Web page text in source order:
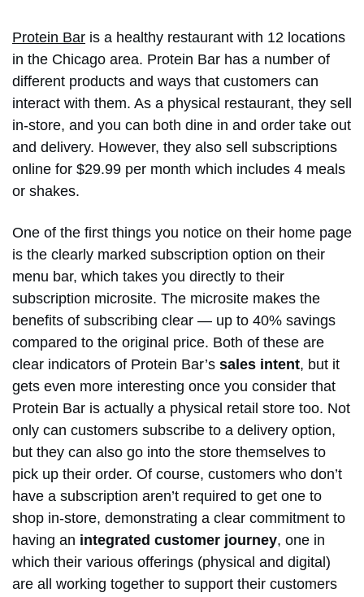
Protein Bar is a healthy restaurant with 12 locations
in the Chicago area. Protein Bar has a number of
different products and ways that customers can
interact with them. As a physical restaurant, they sell
in-store, and you can both dine in and order take out
and delivery. However, they also sell subscriptions
online for $29.99 per month which includes 4 meals
or shakes.
One of the first things you notice on their home page
is the clearly marked subscription option on their
menu bar, which takes you directly to their
subscription microsite. The microsite makes the
benefits of subscribing clear — up to 40% savings
compared to the original price. Both of these are
clear indicators of Protein Bar’s sales intent, but it
gets even more interesting once you consider that
Protein Bar is actually a physical retail store too. Not
only can customers subscribe to a delivery option,
but they can also go into the store themselves to
pick up their order. Of course, customers who don’t
have a subscription aren’t required to get one to
shop in-store, demonstrating a clear commitment to
having an integrated customer journey, one in
which their various offerings (physical and digital)
are all working together to support their customers